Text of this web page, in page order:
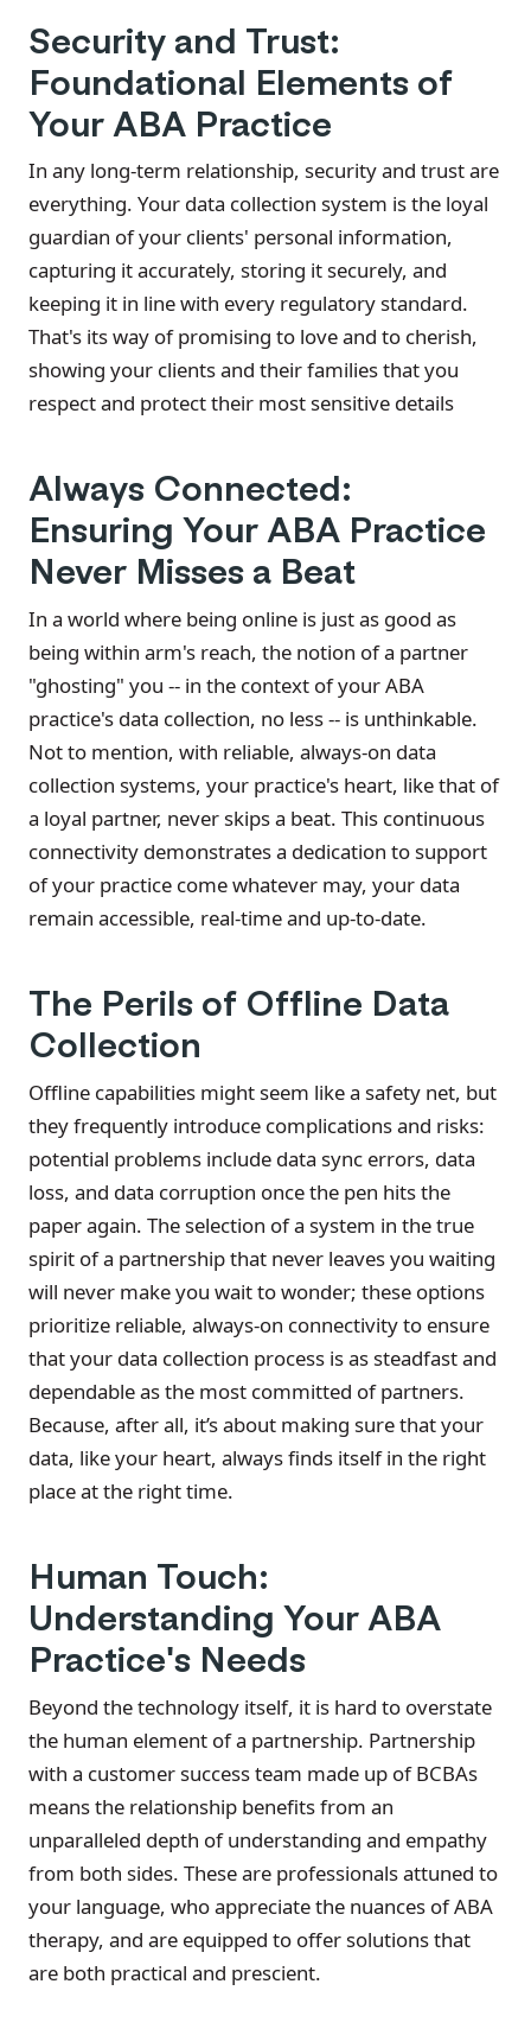
Security and Trust:
Foundational Elements of
Your ABA Practice
In any long-term relationship, security and trust are
everything. Your data collection system is the loyal
guardian of your clients' personal information,
capturing it accurately, storing it securely, and
keeping it in line with every regulatory standard.
That's its way of promising to love and to cherish,
showing your clients and their families that you
respect and protect their most sensitive details
Always Connected:
Ensuring Your ABA Practice
Never Misses a Beat
In a world where being online is just as good as
being within arm's reach, the notion of a partner
"ghosting" you -- in the context of your ABA
practice's data collection, no less -- is unthinkable.
Not to mention, with reliable, always-on data
collection systems, your practice's heart, like that of
a loyal partner, never skips a beat. This continuous
connectivity demonstrates a dedication to support
of your practice come whatever may, your data
remain accessible, real-time and up-to-date.
The Perils of Offline Data
Collection
Offline capabilities might seem like a safety net, but
they frequently introduce complications and risks:
potential problems include data sync errors, data
loss, and data corruption once the pen hits the
paper again. The selection of a system in the true
spirit of a partnership that never leaves you waiting
will never make you wait to wonder; these options
prioritize reliable, always-on connectivity to ensure
that your data collection process is as steadfast and
dependable as the most committed of partners.
Because, after all, it’s about making sure that your
data, like your heart, always finds itself in the right
place at the right time.
Human Touch:
Understanding Your ABA
Practice's Needs
Beyond the technology itself, it is hard to overstate
the human element of a partnership. Partnership
with a customer success team made up of BCBAs
means the relationship benefits from an
unparalleled depth of understanding and empathy
from both sides. These are professionals attuned to
your language, who appreciate the nuances of ABA
therapy, and are equipped to offer solutions that
are both practical and prescient.